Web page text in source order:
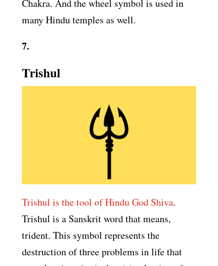
Chakra. And the wheel symbol is used in
many Hindu temples as well.
7.
Trishul
Trishul is the tool of Hindu God Shiva.
Trishul is a Sanskrit word that means,
trident. This symbol represents the
destruction of three problems in life that